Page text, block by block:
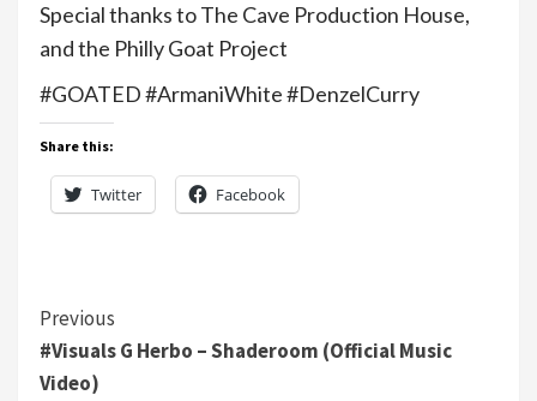
Special thanks to The Cave Production House,
and the Philly Goat Project
#GOATED #ArmaniWhite #DenzelCurry
Share this:
Twitter Facebook
Continue
Reading
Previous
#Visuals G Herbo – Shaderoom (Official Music
Video)